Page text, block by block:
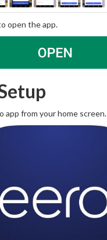
open the app.
app from your home screen.